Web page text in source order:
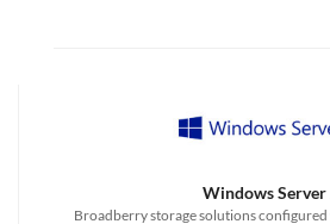
Windows Server
Broadberry storage solutions